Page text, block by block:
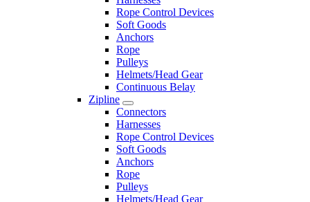
Rope Control Devices
Soft Goods
Anchors
Rope
Pulleys
Helmets/Head Gear
Continuous Belay
Zipline
Connectors
Harnesses
Rope Control Devices
Soft Goods
Anchors
Rope
Pulleys
Helmets/Head Gear